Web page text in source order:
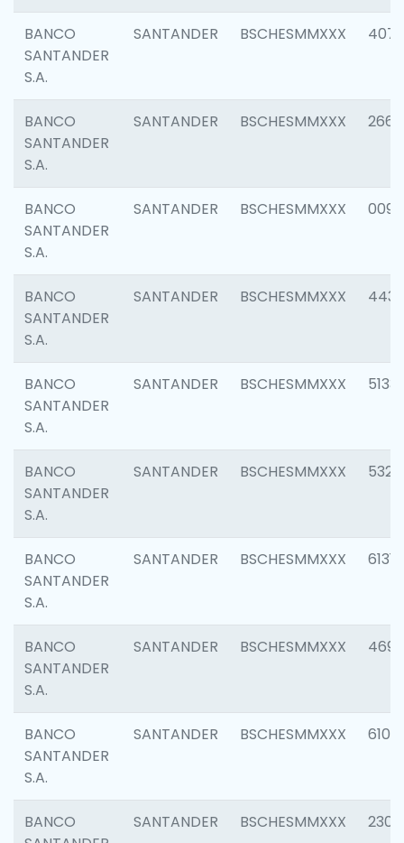
BANCO
SANTANDER
S.A.
SANTANDER BSCHESMMXXX 4070
BANCO
SANTANDER
S.A.
SANTANDER BSCHESMMXXX 2668
BANCO
SANTANDER
S.A.
SANTANDER BSCHESMMXXX 0090
BANCO
SANTANDER
S.A.
SANTANDER BSCHESMMXXX 4433
BANCO
SANTANDER
S.A.
SANTANDER BSCHESMMXXX 5133
BANCO
SANTANDER
S.A.
SANTANDER BSCHESMMXXX 5322
BANCO
SANTANDER
S.A.
SANTANDER BSCHESMMXXX 6131
BANCO
SANTANDER
S.A.
SANTANDER BSCHESMMXXX 4697
BANCO
SANTANDER
S.A.
SANTANDER BSCHESMMXXX 6103
BANCO
SANTANDER BSCHESMMXXX 2307